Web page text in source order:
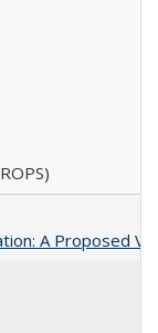
A Proposed